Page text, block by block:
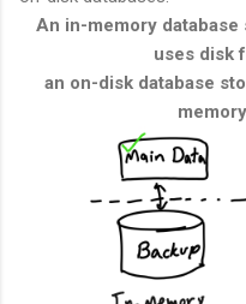
An in-memory
uses disk
an on-disk database